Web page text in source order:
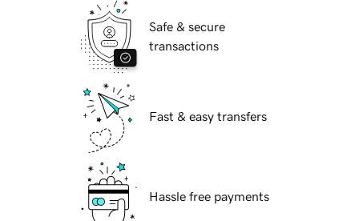
Safe & secure
transactions
Fast & easy transfers
Hassle free payments